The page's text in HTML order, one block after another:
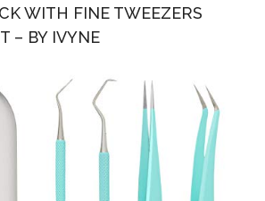
WITH FINE TWEEZERS
– BY IVYNE